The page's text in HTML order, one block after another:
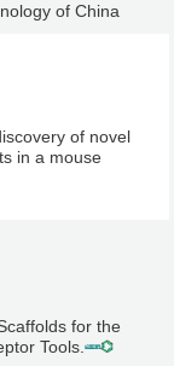
of China
of novel
in a mouse
for the
Tools.